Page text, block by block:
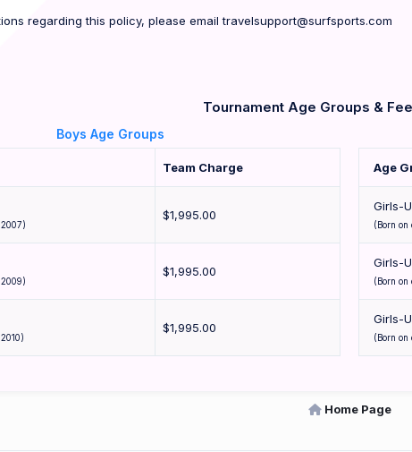
regarding this policy, please email travelsupport@surfsports.com
Tournament Age Groups &
Boys Age Groups
Team Charge
$1,995.00
$1,995.00
$1,995.00
Age
Girls-
(Born on
Girls-
(Born on
Girls-
(Born on
Home Page